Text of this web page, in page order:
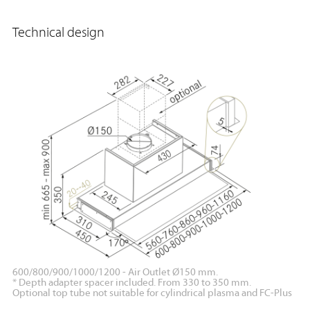
Technical design
600/800/900/1000/1200 - Air Outlet Ø150 mm.
* Depth adapter spacer included. From 330 to 350 mm.
Optional top tube not suitable for cylindrical plasma and FC-Plus